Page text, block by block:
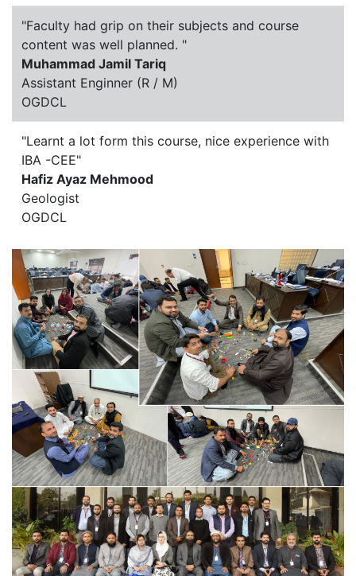
"Faculty had grip on their subjects and course
content was well planned. "
Muhammad Jamil Tariq
Assistant Enginner (R / M)
OGDCL
"Learnt a lot form this course, nice experience with
IBA -CEE"
Hafiz Ayaz Mehmood
Geologist
OGDCL